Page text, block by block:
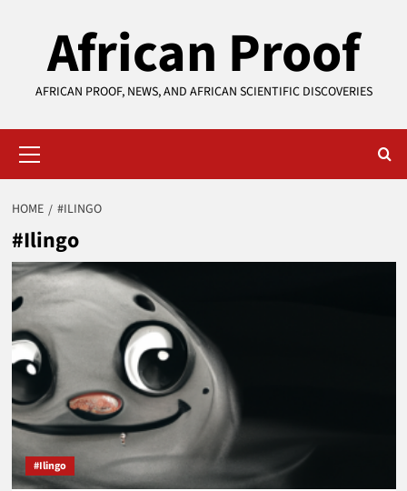
African Proof
AFRICAN PROOF, NEWS, AND AFRICAN SCIENTIFIC DISCOVERIES
Menu
HOME #ILINGO
#Ilingo
#Ilingo